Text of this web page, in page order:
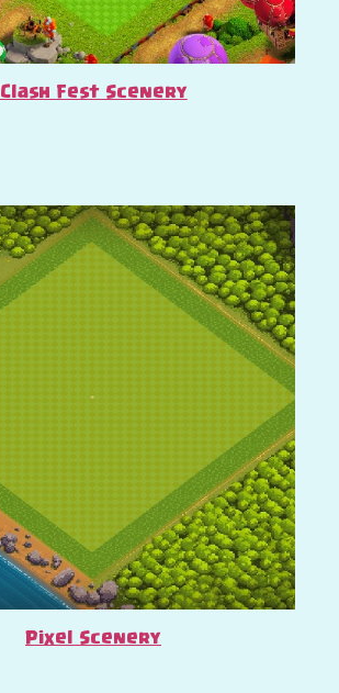
Clash Fest Scenery
Pixel Scenery